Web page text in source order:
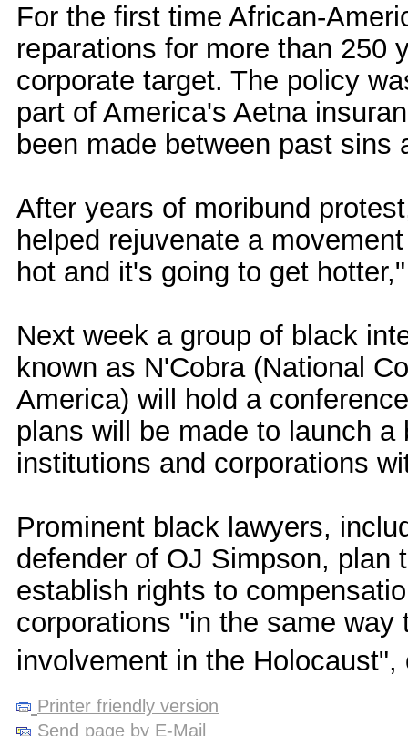
For the first time African-
reparations for more than 250
corporate target. The policy
part of America's Aetna
been made between past
After years of moribund
helped rejuvenate a
hot and it's going to get
Next week a group of black
known as N'Cobra (National
America) will hold a
plans will be made to launch
institutions and corporations
Prominent black lawyers,
defender of OJ Simpson, plan
establish rights to
corporations "in the same
involvement in the
Printer friendly version
Send page by E-Mail